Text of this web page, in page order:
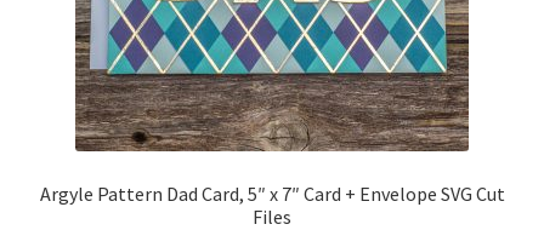
ReviewX Schedule Email Unsubscribe
Shop Items in Images
Argyle Pattern Dad Card, 5″ x 7″ Card + Envelope SVG Cut
Files